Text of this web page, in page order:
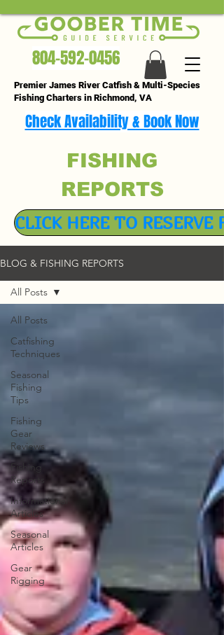
804-592-0456
Premier James River Catfish & Multi-Species
Fishing Charters in Richmond, VA
Check Availability & Book Now
FISHING
REPORTS
CLICK HERE TO
BLOG & FISHING REPORTS
All Posts
Catfishing
Techniques
Seasonal
Fishing
Tips
Fishing
Gear
Reviews
Fishing
Reports
Informational
Articles
Seasonal
Articles
Gear
Rigging
All Posts